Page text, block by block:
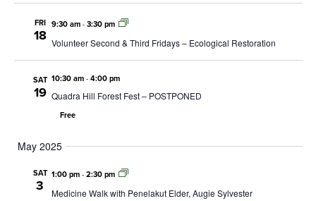
FRI
18
9:30 am- 3:30 pm
Volunteer Second & Third Fridays – Ecological Restoration
SAT
19
10:30 am- 4:00 pm
Quadra Hill Forest Fest – POSTPONED
Free
May 2025
SAT
3
1:00 pm- 2:30 pm
Medicine Walk with Penelakut Elder, Augie Sylvester